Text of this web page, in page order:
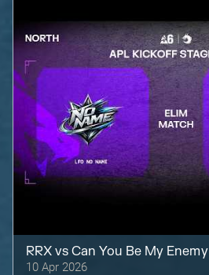
RRX vsCan You Be My Enemy
10 Apr 2026